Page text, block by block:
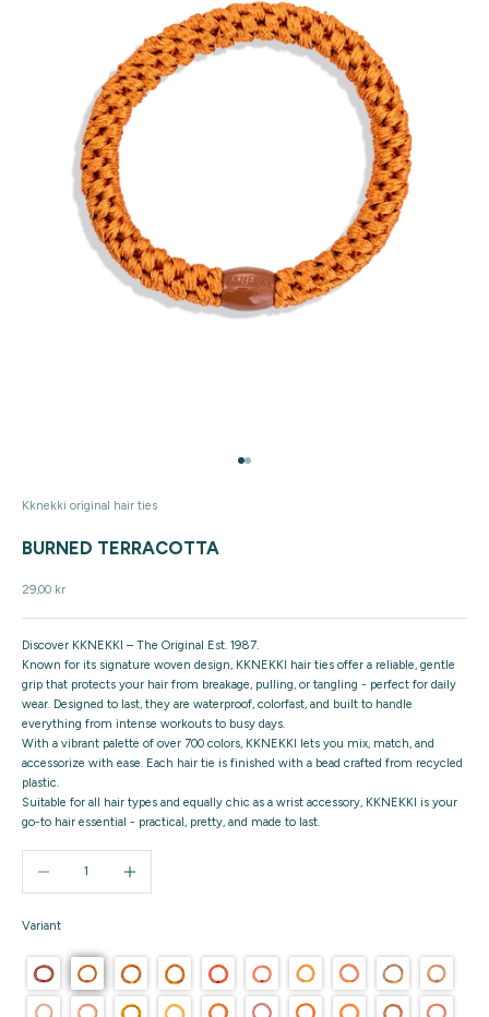
Go to item 1
Go to item 2
Kknekki original hair ties
BURNED TERRACOTTA
Sale price
29,00 kr
Discover KKNEKKI – The Original Est. 1987.
Known for its signature woven design, KKNEKKI hair ties offer a reliable, gentle
grip that protects your hair from breakage, pulling, or tangling - perfect for daily
wear. Designed to last, they are waterproof, colorfast, and built to handle
everything from intense workouts to busy days.
With a vibrant palette of over 700 colors, KKNEKKI lets you mix, match, and
accessorize with ease. Each hair tie is finished with a bead crafted from recycled
plastic.
Suitable for all hair types and equally chic as a wrist accessory, KKNEKKI is your
go-to hair essential - practical, pretty, and made to last.
Variant